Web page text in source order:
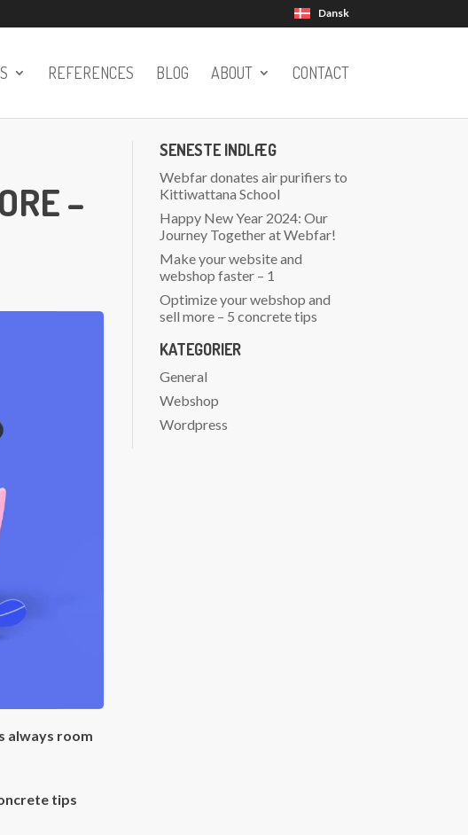
Dansk
REFERENCES BLOG ABOUT CONTACT
–
always room
tips
SENESTE INDLÆG
Webfar donates air purifiers to
Kittiwattana School
Happy New Year 2024: Our
Journey Together at Webfar!
Make your website and
webshop faster – 1
Optimize your webshop and
sell more – 5 concrete tips
KATEGORIER
General
Webshop
Wordpress